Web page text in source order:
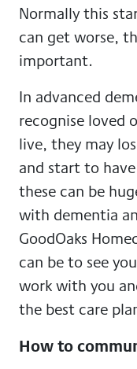
Normally this
can get worse,
important.
In advanced
recognise loved
live, they may
and start to
these can be
with dementia
GoodOaks
can be to see
work with you
the best care
How to